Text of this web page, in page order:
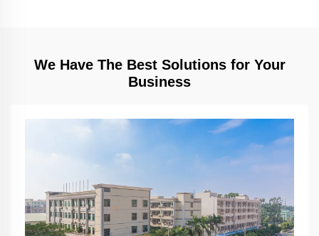
We Have The Best Solutions for Your
Business